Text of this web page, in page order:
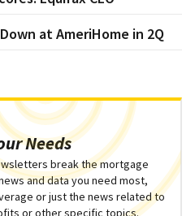
at AmeriHome in 2Q
Needs
break the mortgage
and data you need most,
or just the news related to
or other specific topics.